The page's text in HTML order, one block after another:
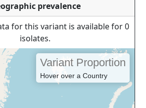
prevalence
for this variant is available for 0
isolates.
Variant Proportion
Hover over a Country